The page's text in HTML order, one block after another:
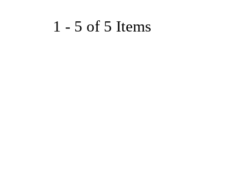
1 - 5 of 5 Items